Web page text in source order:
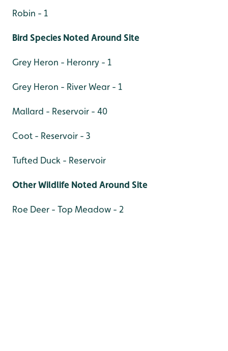
Robin - 1
Bird Species Noted Around Site
Grey Heron - Heronry - 1
Grey Heron - River Wear - 1
Mallard - Reservoir - 40
Coot - Reservoir - 3
Tufted Duck - Reservoir
Other Wildlife Noted Around Site
Roe Deer - Top Meadow - 2